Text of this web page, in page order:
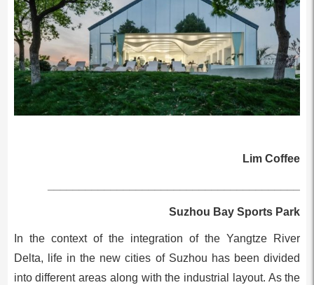
Lim Coffee
Suzhou Bay Sports Park
In the context of the integration of the Yangtze River
Delta, life in the new cities of Suzhou has been divided
into different areas along with the industrial layout. As the